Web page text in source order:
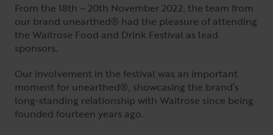
From the 18th – 20th November 2022, the team from
our brand unearthed® had the pleasure of attending
the Waitrose Food and Drink Festival as lead
sponsors.
Our involvement in the festival was an important
moment for unearthed®, showcasing the brand’s
long-standing relationship with Waitrose since being
founded fourteen years ago.